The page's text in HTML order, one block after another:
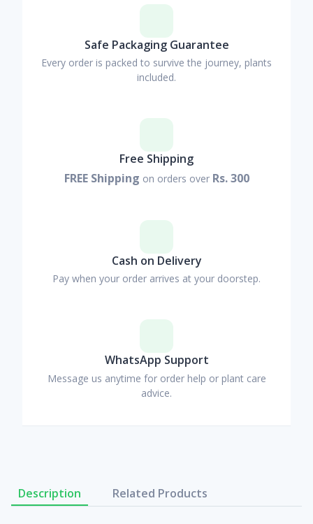
Safe Packaging Guarantee
Every order is packed to survive the journey, plants
included.
Free Shipping
FREE Shipping on orders over Rs. 300
Cash on Delivery
Pay when your order arrives at your doorstep.
WhatsApp Support
Message us anytime for order help or plant care
advice.
Description Related Products